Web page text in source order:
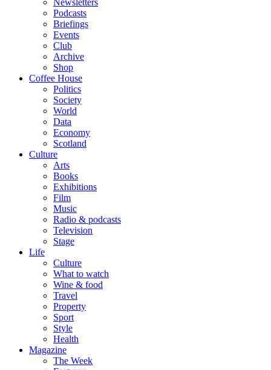
Newsletters
Podcasts
Briefings
Events
Club
Archive
Shop
Coffee House
Politics
Society
World
Data
Economy
Scotland
Culture
Arts
Books
Exhibitions
Film
Music
Radio & podcasts
Television
Stage
Life
Culture
What to watch
Wine & food
Travel
Property
Sport
Style
Health
Magazine
The Week